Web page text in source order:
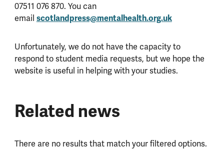
07511 076 870. You can
email scotlandpress@mentalhealth.org.uk
Unfortunately, we do not have the capacity to
respond to student media requests, but we hope the
website is useful in helping with your studies.
Related news
There are no results that match your filtered options.